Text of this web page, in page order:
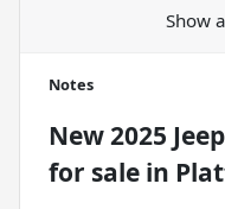
Show
Notes
New2025
for sale in